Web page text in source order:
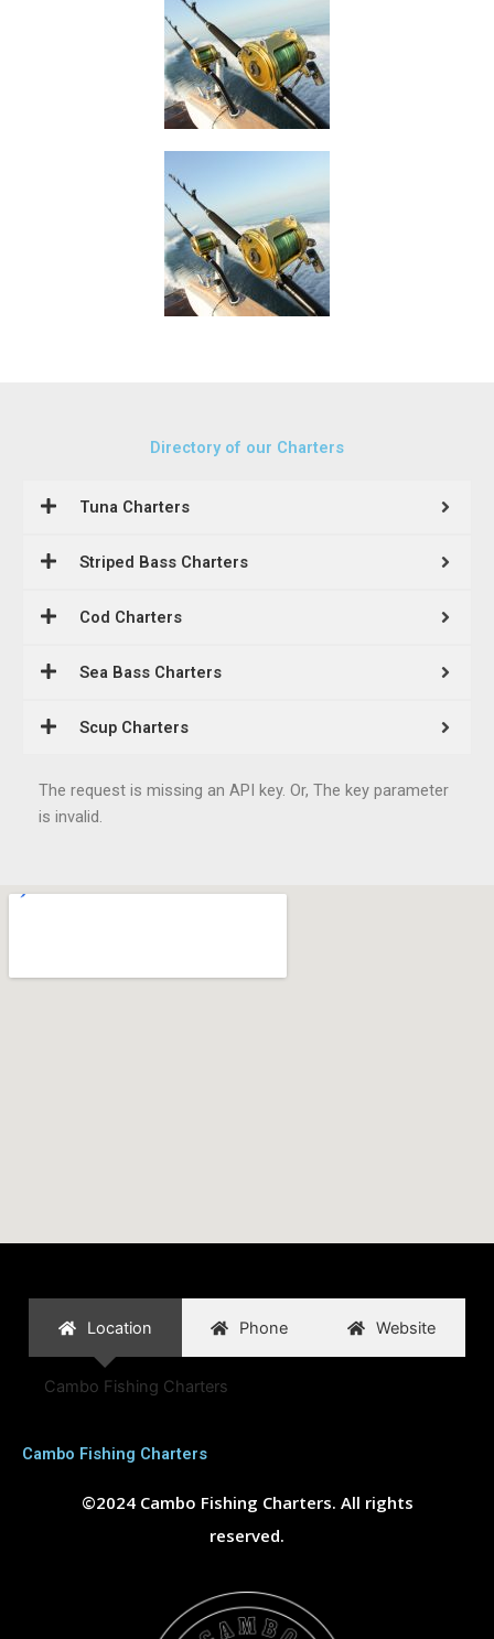
Directory of our Charters
Tuna Charters
Striped Bass Charters
Cod Charters
Sea Bass Charters
Scup Charters
The request is missing an API key. Or, The key parameter
is invalid.
Location Phone Website
Cambo Fishing Charters
Cambo Fishing Charters
©2024 Cambo Fishing Charters. All rights
reserved.